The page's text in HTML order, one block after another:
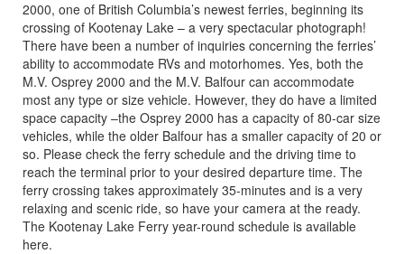
2000, one of British Columbia’s newest ferries, beginning its
crossing of Kootenay Lake – a very spectacular photograph!
There have been a number of inquiries concerning the ferries’
ability to accommodate RVs and motorhomes. Yes, both the
M.V. Osprey 2000 and the M.V. Balfour can accommodate
most any type or size vehicle. However, they do have a limited
space capacity –the Osprey 2000 has a capacity of 80-car size
vehicles, while the older Balfour has a smaller capacity of 20 or
so. Please check the ferry schedule and the driving time to
reach the terminal prior to your desired departure time. The
ferry crossing takes approximately 35-minutes and is a very
relaxing and scenic ride, so have your camera at the ready.
The Kootenay Lake Ferry year-round schedule is available
here.